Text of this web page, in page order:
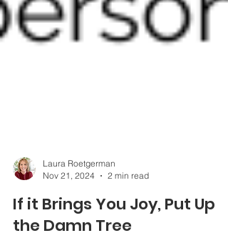
Laura Roetgerman
Nov 21, 2024
2 min read